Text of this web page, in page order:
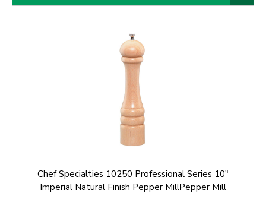
Chef Specialties 10250 Professional Series 10"
Imperial Natural Finish Pepper MillPepper Mill